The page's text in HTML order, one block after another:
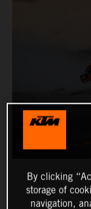
By clicking
storage of
navigation,